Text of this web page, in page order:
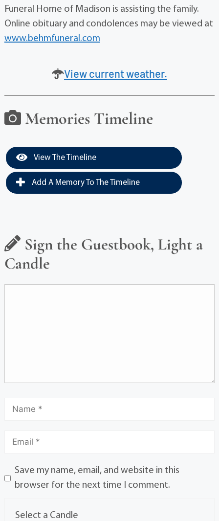
Funeral Home of Madison is assisting the family.
Online obituary and condolences may be viewed at
www.behmfuneral.com
View current weather.
Memories Timeline
View The Timeline
Add A Memory To The Timeline
Sign the Guestbook, Light a
Candle
Save my name, email, and website in this
browser for the next time I comment.
Select a Candle